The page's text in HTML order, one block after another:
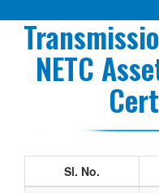
NETC
Sl. No.